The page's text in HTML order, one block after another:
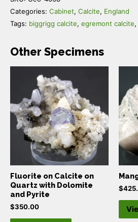
Categories: Cabinet, Calcite, England
Tags: biggrigg calcite, egremont calcite,
Other Specimens
Fluorite on Calcite on
Quartz with Dolomite
and Pyrite
$350.00
$